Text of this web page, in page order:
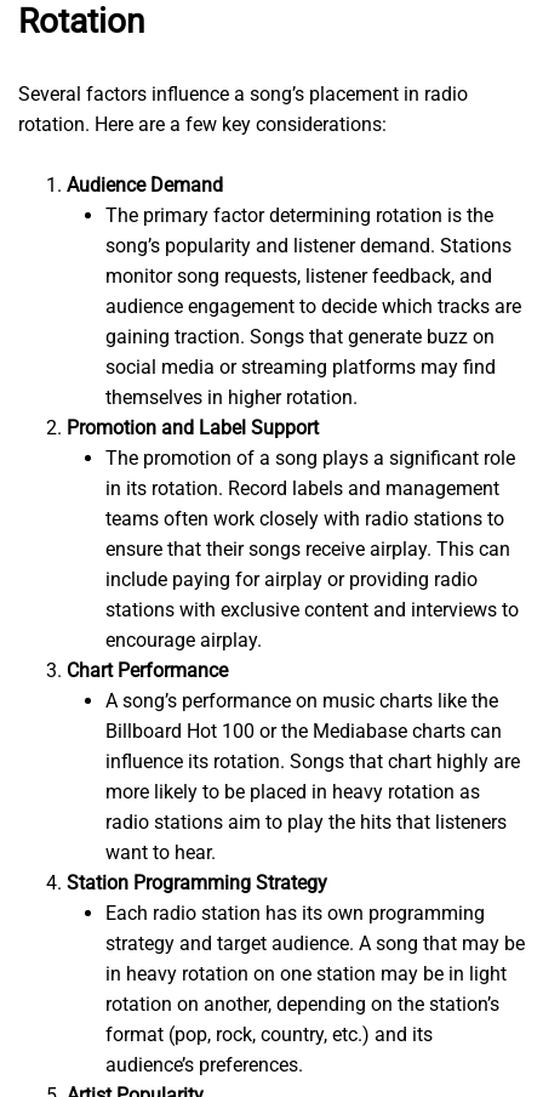
Rotation
Several factors influence a song’s placement in radio
rotation. Here are a few key considerations:
Audience Demand
The primary factor determining rotation is the
song’s popularity and listener demand. Stations
monitor song requests, listener feedback, and
audience engagement to decide which tracks are
gaining traction. Songs that generate buzz on
social media or streaming platforms may find
themselves in higher rotation.
Promotion and Label Support
The promotion of a song plays a significant role
in its rotation. Record labels and management
teams often work closely with radio stations to
ensure that their songs receive airplay. This can
include paying for airplay or providing radio
stations with exclusive content and interviews to
encourage airplay.
Chart Performance
A song’s performance on music charts like the
Billboard Hot 100 or the Mediabase charts can
influence its rotation. Songs that chart highly are
more likely to be placed in heavy rotation as
radio stations aim to play the hits that listeners
want to hear.
Station Programming Strategy
Each radio station has its own programming
strategy and target audience. A song that may be
in heavy rotation on one station may be in light
rotation on another, depending on the station’s
format (pop, rock, country, etc.) and its
audience’s preferences.